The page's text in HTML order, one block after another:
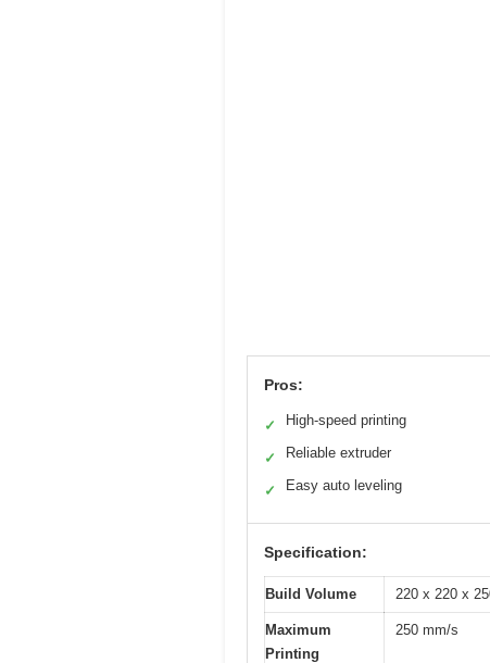
Pros:
✓ High-speed printing
✓ Reliable extruder
✓ Easy auto leveling
Specification:
Build Volume 220 x 220 x
Maximum
Printing
250 mm/s